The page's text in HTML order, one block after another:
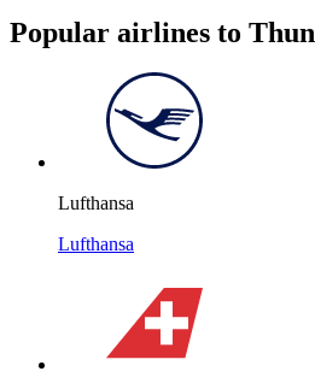
Popular airlines to Thun
Lufthansa
Lufthansa